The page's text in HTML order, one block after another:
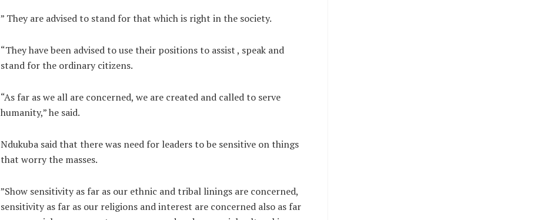
” They are advised to stand for that which is right in the society.
“They have been advised to use their positions to assist , speak and
stand for the ordinary citizens.
“As far as we all are concerned, we are created and called to serve
humanity,” he said.
Ndukuba said that there was need for leaders to be sensitive on things
that worry the masses.
”Show sensitivity as far as our ethnic and tribal linings are concerned,
sensitivity as far as our religions and interest are concerned also as far